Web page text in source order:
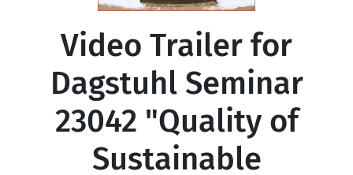
Video Trailer for
Dagstuhl Seminar
23042 "Quality of
Sustainable